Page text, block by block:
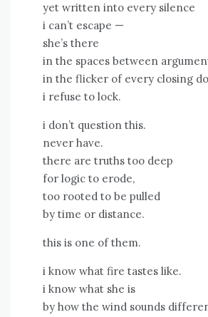
yet written into every silence
i can’t escape —
she’s there
in the spaces between
in the flicker of every closing
i refuse to lock.
i don’t question this.
never have.
there are truths too deep
for logic to erode,
too rooted to be pulled
by time or distance.
this is one of them.
i know what fire tastes like.
i know what she is
by how the wind sounds